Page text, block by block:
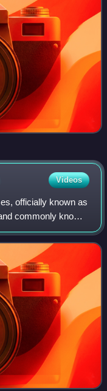
Videos
officially known as
commonly known
of the Winter Youth